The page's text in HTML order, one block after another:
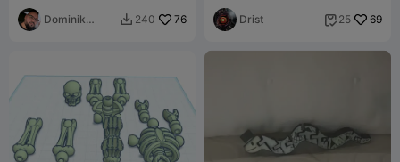
Dominik
 240 76 Drist  25 69